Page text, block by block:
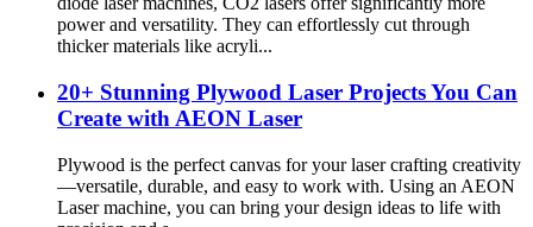
power and versatility. They can effortlessly cut through
thicker materials like acryli...
20+ Stunning Plywood Laser Projects You Can
Create with AEON Laser
Plywood is the perfect canvas for your laser crafting creativity
—versatile, durable, and easy to work with. Using an AEON
Laser machine, you can bring your design ideas to life with